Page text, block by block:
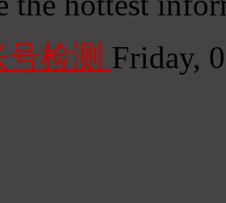
检测 Friday,